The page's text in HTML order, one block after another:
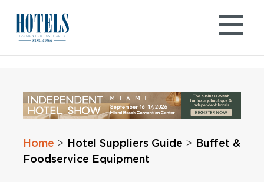
content
Home > Hotel Suppliers Guide >
Buffet &
Foodservice Equipment